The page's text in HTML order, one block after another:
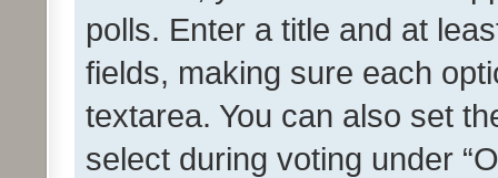
polls. Enter a title and at
fields, making sure each
textarea. You can also set
select during voting under